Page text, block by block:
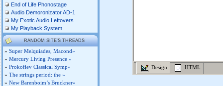
End of Life Phonostage
Audio Demoronizator AD-1
My Exotic Audio Leftovers
My Playback System
RANDOM SITE'S THREADS
» Super Melquiades, Macond»
» Mercury Living Presence »
» Prokofiev Classical Symp»
» The strings period: the »
» New Barenboim’s Bruckner»
Design HTML